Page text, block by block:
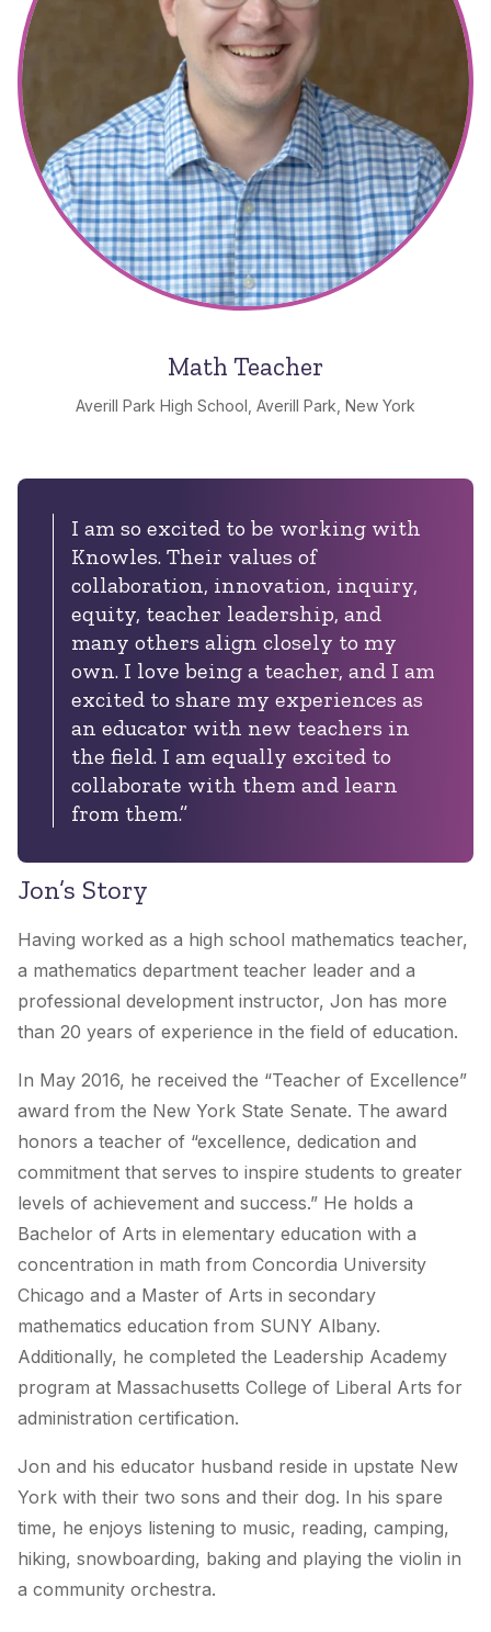
Math Teacher
Averill Park High School, Averill Park, New York
I am so excited to be working with
Knowles. Their values of
collaboration, innovation, inquiry,
equity, teacher leadership, and
many others align closely to my
own. I love being a teacher, and I am
excited to share my experiences as
an educator with new teachers in
the field. I am equally excited to
collaborate with them and learn
from them.”
Jon’s Story
Having worked as a high school mathematics teacher,
a mathematics department teacher leader and a
professional development instructor, Jon has more
than 20 years of experience in the field of education.
In May 2016, he received the “Teacher of Excellence”
award from the New York State Senate. The award
honors a teacher of “excellence, dedication and
commitment that serves to inspire students to greater
levels of achievement and success.” He holds a
Bachelor of Arts in elementary education with a
concentration in math from Concordia University
Chicago and a Master of Arts in secondary
mathematics education from SUNY Albany.
Additionally, he completed the Leadership Academy
program at Massachusetts College of Liberal Arts for
administration certification.
Jon and his educator husband reside in upstate New
York with their two sons and their dog. In his spare
time, he enjoys listening to music, reading, camping,
hiking, snowboarding, baking and playing the violin in
a community orchestra.